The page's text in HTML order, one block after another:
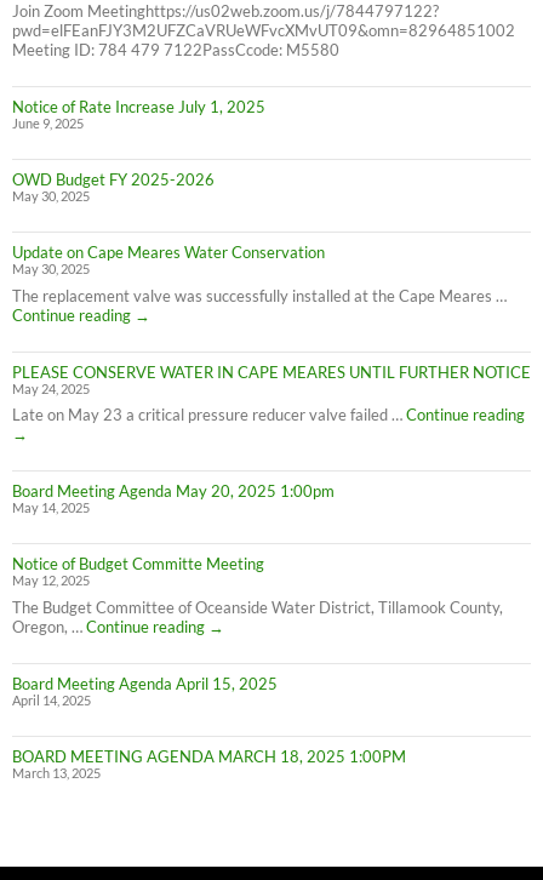
Join Zoom Meetinghttps://us02web.zoom.us/j/7844797122?
pwd=elFEanFJY3M2UFZCaVRUeWFvcXMvUT09&omn=82964851002
Meeting ID: 784 479 7122PassCcode: M5580
Notice of Rate Increase July 1, 2025
June 9, 2025
OWD Budget FY 2025-2026
May 30, 2025
Update on Cape Meares Water Conservation
May 30, 2025
The replacement valve was successfully installed at the Cape Meares …
Continue reading
Update
Cape
Meares
Conservation
→
PLEASE CONSERVE WATER IN CAPE MEARES UNTIL FURTHER NOTICE
May 24, 2025
Late on May 23 a critical pressure reducer valve failed …Continue reading
IN
→
Board Meeting Agenda May 20, 2025 1:00pm
May 14, 2025
Notice of Budget Committe Meeting
May 12, 2025
The Budget Committee of Oceanside Water District, Tillamook County,
Oregon, …Continue reading
Notice
Budget
Committe
→
Board Meeting Agenda April 15, 2025
April 14, 2025
BOARD MEETING AGENDA MARCH 18, 2025 1:00PM
March 13, 2025